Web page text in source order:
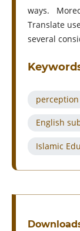
ways.
Translate
several
perception
English
Islamic